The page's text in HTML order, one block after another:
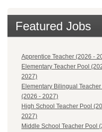
Featured Jobs
Apprentice Teacher (2026 -
Elementary Teacher Pool
2027)
Elementary Bilingual Teacher
(2026 - 2027)
High School Teacher Pool
2027)
Middle School Teacher Pool